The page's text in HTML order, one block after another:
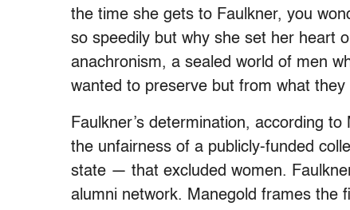
the time she gets to Faulkner, you
so speedily but why she set her heart
anachronism, a sealed world of men
wanted to preserve but from what they
Faulkner’s determination, according
the unfairness of a publicly-funded
state — that excluded women.
alumni network. Manegold frames the